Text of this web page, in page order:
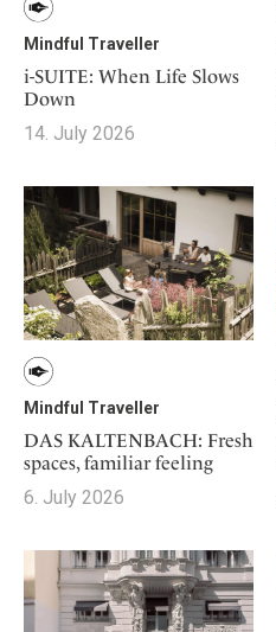
Mindful Traveller
i-SUITE: When Life Slows
Down
14. July 2026
Mindful Traveller
DAS KALTENBACH: Fresh
spaces, familiar feeling
6. July 2026